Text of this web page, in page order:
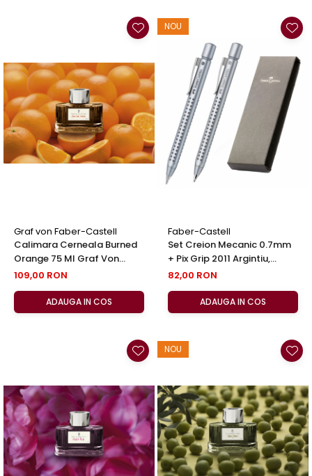
Graf von Faber-Castell
Calimara Cerneala Burned
Orange 75 Ml Graf Von
Faber-Castell
109,00 RON
ADAUGA IN COS
NOU
Faber-Castell
Set Creion Mecanic 0.7mm
+ Pix Grip 2011 Argintiu,
Faber-Castell
82,00 RON
ADAUGA IN COS
NOU